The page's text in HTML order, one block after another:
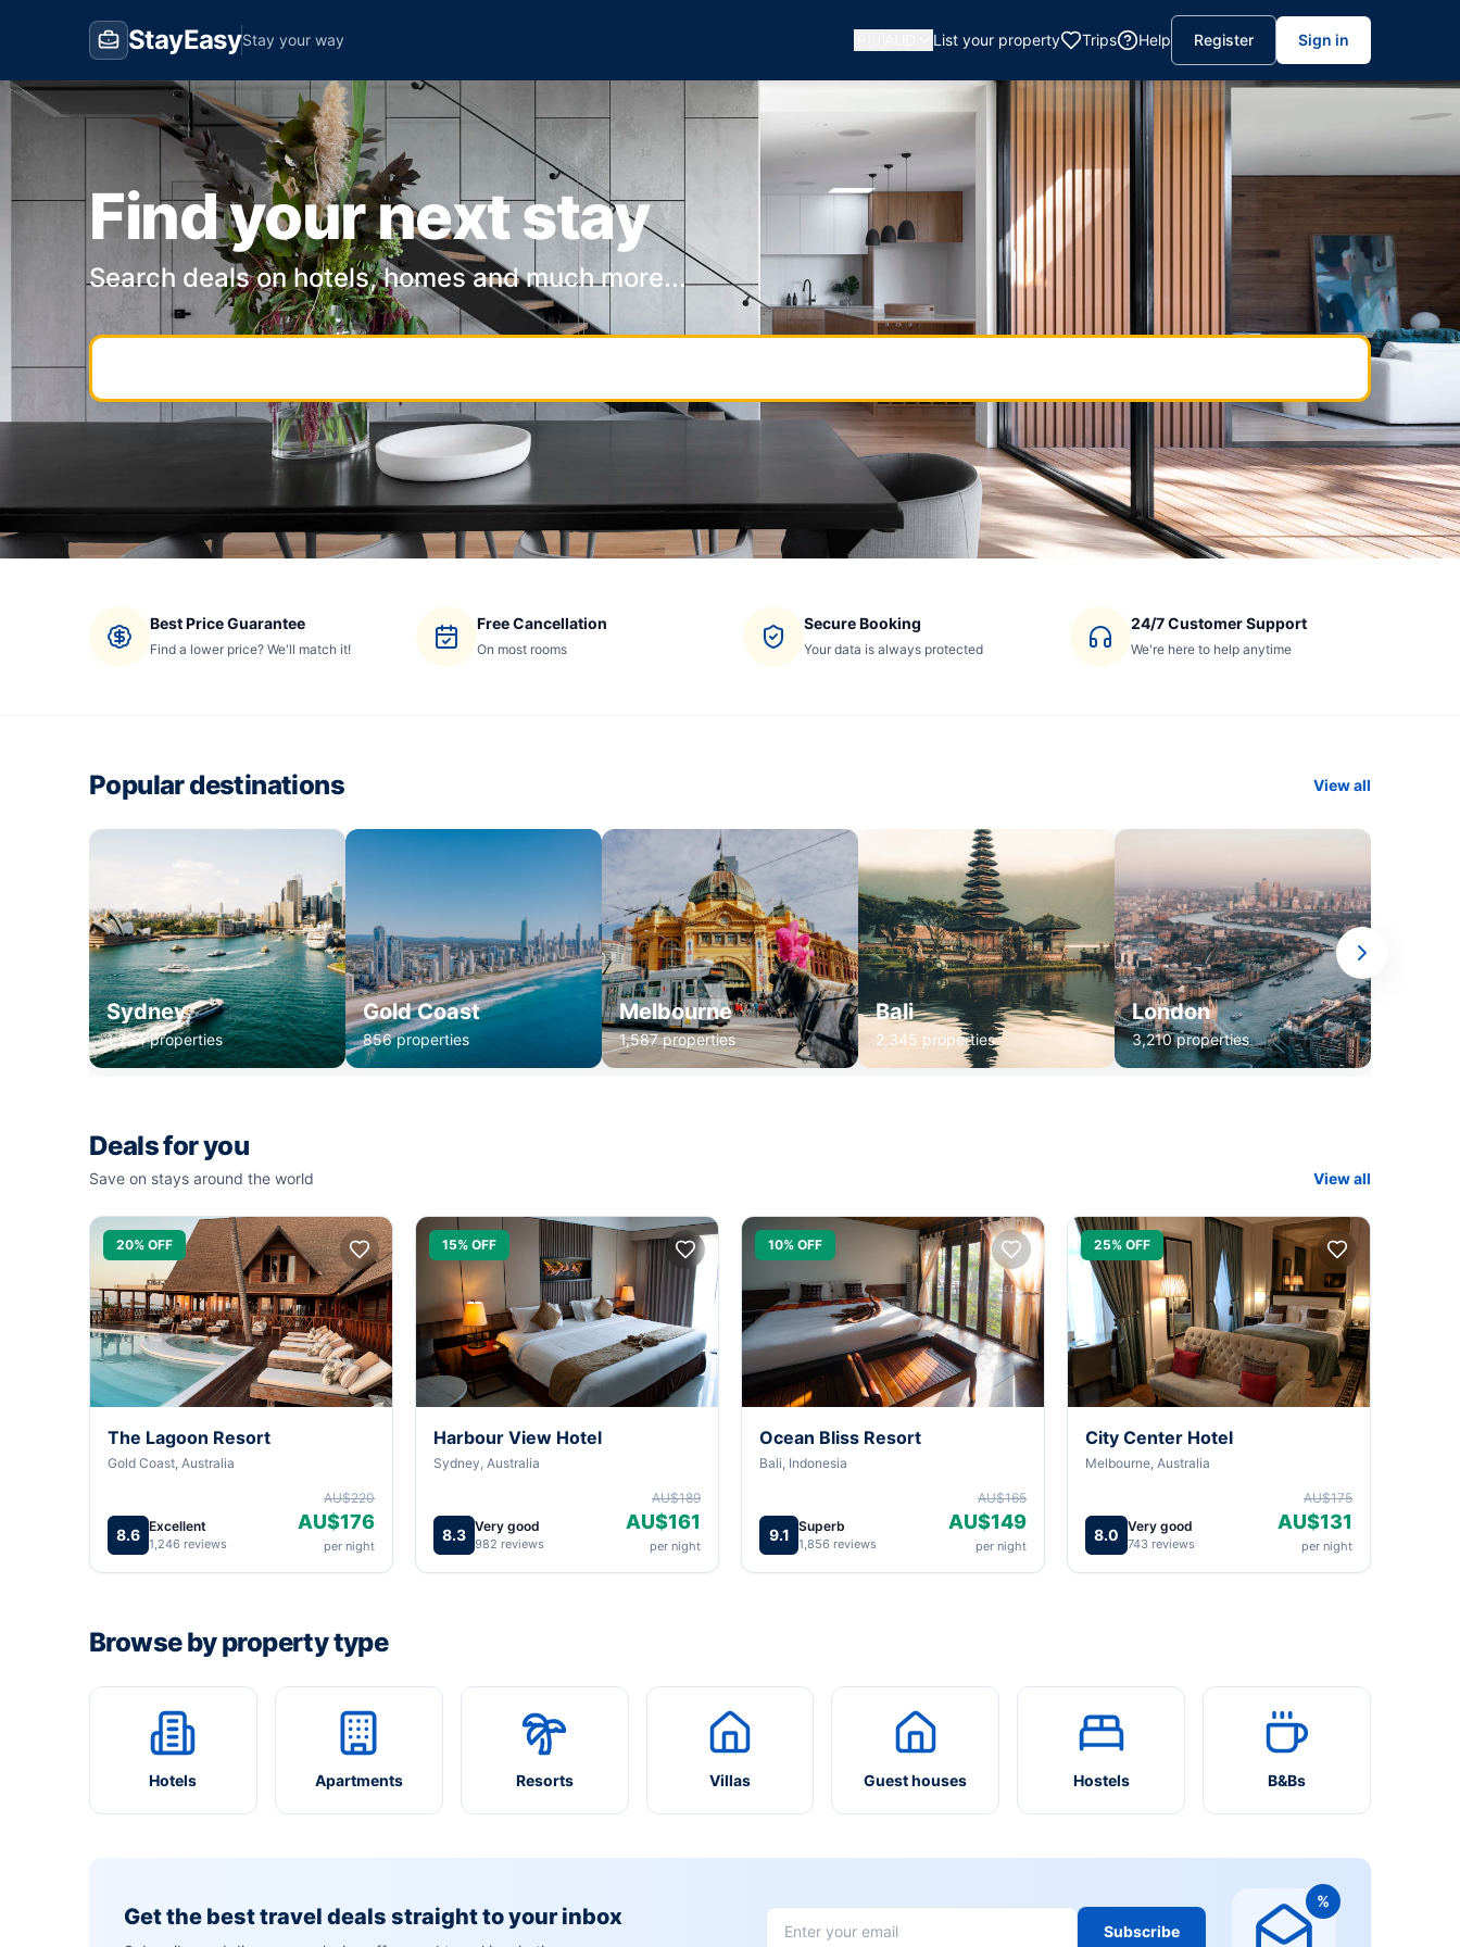
StayEasyStay your way List your property Trips Help Register Sign in
Find your next stay
Search deals on hotels, homes and much more...
Best Price Guarantee
Find a lower price? We'll match it!
Free Cancellation
On most rooms
Secure Booking
Your data is always protected
24/7 Customer Support
We're here to help anytime
Popular destinations View all
Sydney
1,234 properties
Gold Coast
856 properties
Melbourne
1,587 properties
Bali
2,345 properties
London
3,210 properties
Deals for you
Save on stays around the world View all
20% OFF
The Lagoon Resort
Gold Coast, Australia
8.6 Excellent
1,246 reviews
AU$220
AU$176
per night
15% OFF
Harbour View Hotel
Sydney, Australia
8.3 Very good
982 reviews
AU$189
AU$161
per night
10% OFF
Ocean Bliss Resort
Bali, Indonesia
9.1 Superb
1,856 reviews
AU$165
AU$149
per night
25% OFF
City Center Hotel
Melbourne, Australia
8.0 Very good
743 reviews
AU$175
AU$131
per night
Browse by property type
Hotels Apartments Resorts Villas Guest houses Hostels B&Bs
Get the best travel deals straight to your inbox
Subscribe
%